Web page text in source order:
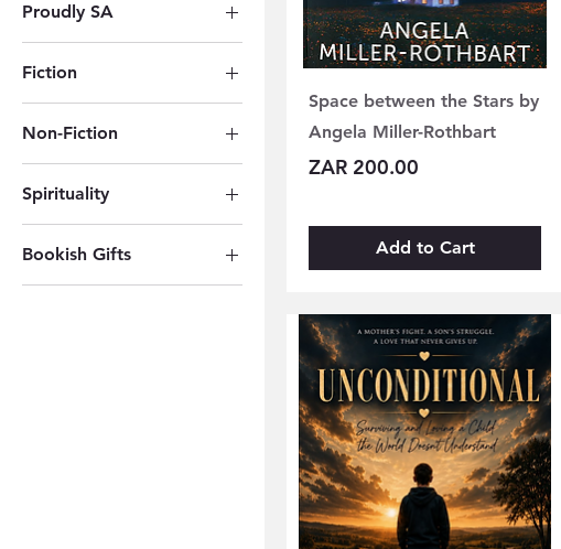
Other Resources
Proudly SA
Fiction
Poetry
Romance
Thriller
Non-Fiction
Crafting & Hobbies
Autobiography
Spirituality
Spiritual Tools
Bookish Gifts
Space between the Stars by
Angela Miller-Rothbart
Price
ZAR 200.00
Add to Cart